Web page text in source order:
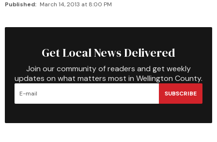
Published: March 14, 2013 at 8:00 PM
Get Local News Delivered
Join our community of readers and get weekly
updates on what matters most in Wellington County.
SUBSCRIBE